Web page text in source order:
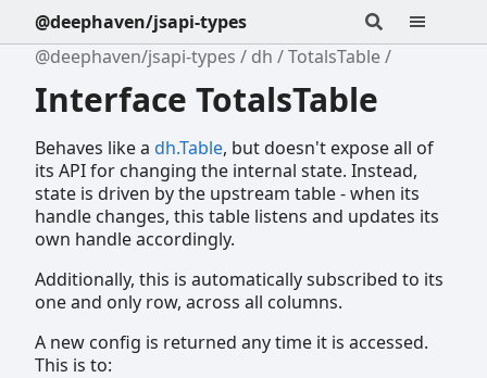
@deephaven/jsapi-types
@deephaven/jsapi-types
dh TotalsTable
Interface TotalsTable
Behaves like a dh.Table, but doesn't expose all of
its API for changing the internal state. Instead,
state is driven by the upstream table - when its
handle changes, this table listens and updates its
own handle accordingly.
Additionally, this is automatically subscribed to its
one and only row, across all columns.
A new config is returned any time it is accessed.
This is to: